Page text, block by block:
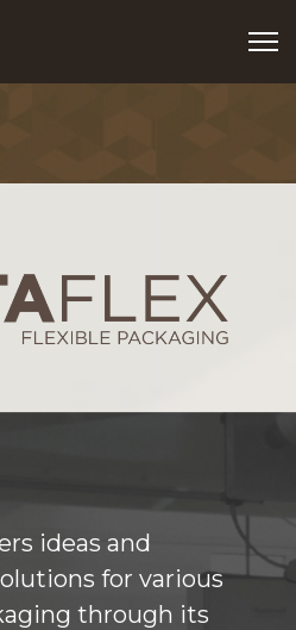
ideas and
for various
through its